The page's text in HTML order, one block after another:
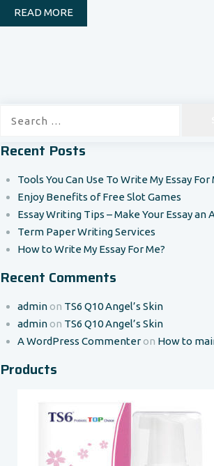
READ MORE
Recent Posts
Tools You Can Use To Write My Essay For
Enjoy Benefits of Free Slot Games
Essay Writing Tips – Make Your Essay an
Term Paper Writing Services
How to Write My Essay For Me?
Recent Comments
adminon TS6 Q10 Angel’s Skin
adminon TS6 Q10 Angel’s Skin
A WordPress Commenteron How to
Products